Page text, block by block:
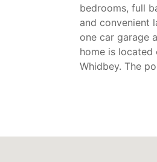
bedrooms, full
and convenient
one car garage
home is located
Whidbey. The